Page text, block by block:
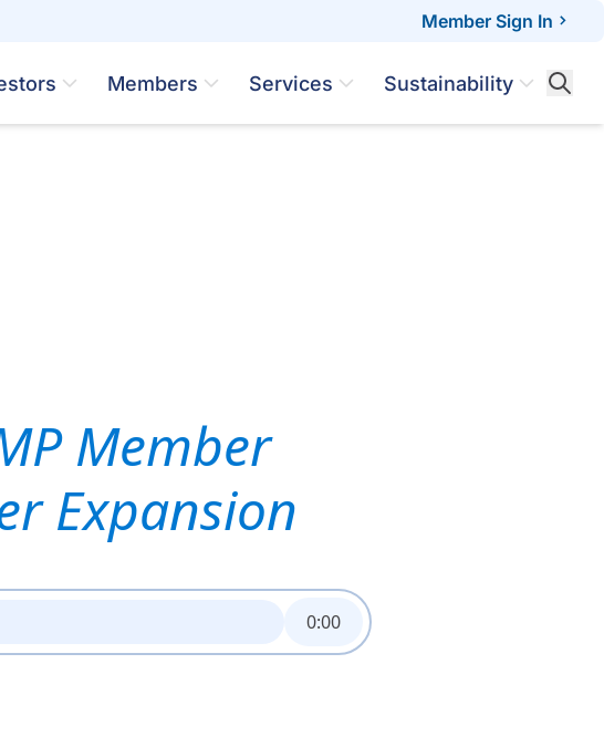
Member Sign In
Members Services Sustainability
Member
Expansion
0:00